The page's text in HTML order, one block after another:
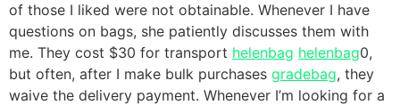
of those I liked were not obtainable. Whenever I have
questions on bags, she patiently discusses them with
me. They cost $30 for transport helenbag helenbag0,
but often, after I make bulk purchases gradebag, they
waive the delivery payment. Whenever I’m looking for a